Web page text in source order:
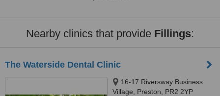
Nearby clinics that provide Fillings:
The Waterside Dental Clinic
16-17 Riversway Business
Village, Preston, PR2 2YP